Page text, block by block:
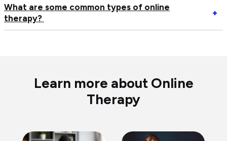
+
What are some common types of online
therapy?
Learn more about Online
Therapy